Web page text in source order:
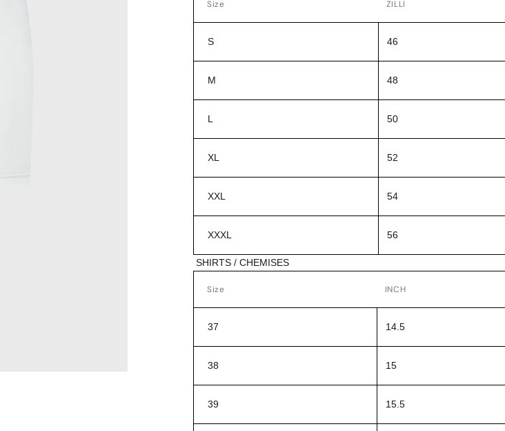
Size ZILLI
S 46
M 48
L 50
XL 52
XXL 54
XXXL 56
SHIRTS / CHEMISES
Size INCH
37 14.5
38 15
39 15.5